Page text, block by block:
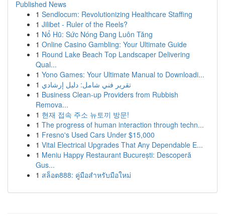
Published News
1 Sendlocum: Revolutionizing Healthcare Staffing
1 Jilibet - Ruler of the Reels?
1 Nổ Hũ: Sức Nóng Đang Luôn Tăng
1 Online Casino Gambling: Your Ultimate Guide
1 Round Lake Beach Top Landscaper Delivering
Qual...
1 Yono Games: Your Ultimate Manual to Downloadi...
1 تقرير فني شامل: دليل إرشادي
1 Business Clean-up Providers from Rubbish
Remova...
1 현재 접속 주소 뉴토끼 방문!
1 The progress of human interaction through techn...
1 Fresno's Used Cars Under $15,000
1 Vital Electrical Upgrades That Any Dependable E...
1 Meniu Happy Restaurant București: Descoperă
Gus...
1 สล็อต888: คู่มือสำหรับมือใหม่